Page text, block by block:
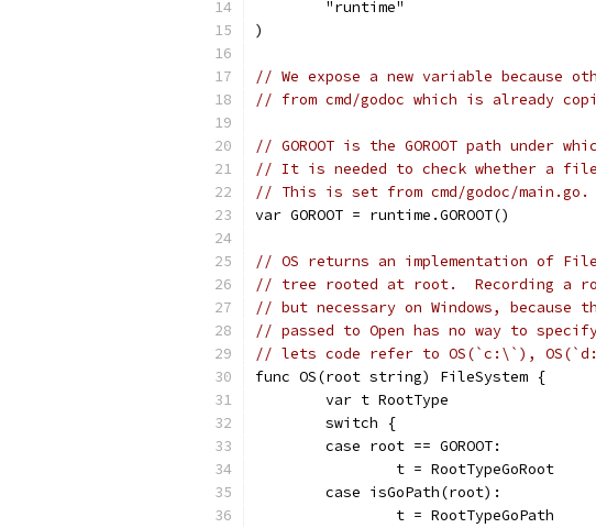
	"runtime"
)
// We expose a new variable because
// from cmd/godoc which is already
// GOROOT is the GOROOT path under
// It is needed to check whether a
// This is set from cmd/godoc/main.go.
var GOROOT = runtime.GOROOT()
// OS returns an implementation of
// tree rooted at root.  Recording a
// but necessary on Windows, because
// passed to Open has no way to
// lets code refer to OS(`c:\`),
func OS(root string) FileSystem {
	var t RootType
	switch {
	case root == GOROOT:
		t = RootTypeGoRoot
	case isGoPath(root):
		t = RootTypeGoPath